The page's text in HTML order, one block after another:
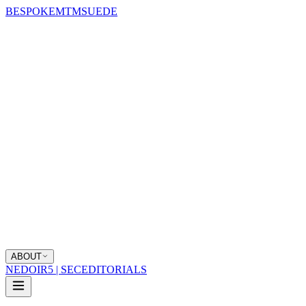
BESPOKEMTMSUEDE
ABOUT
NEDOIR5 | SECEDITORIALS